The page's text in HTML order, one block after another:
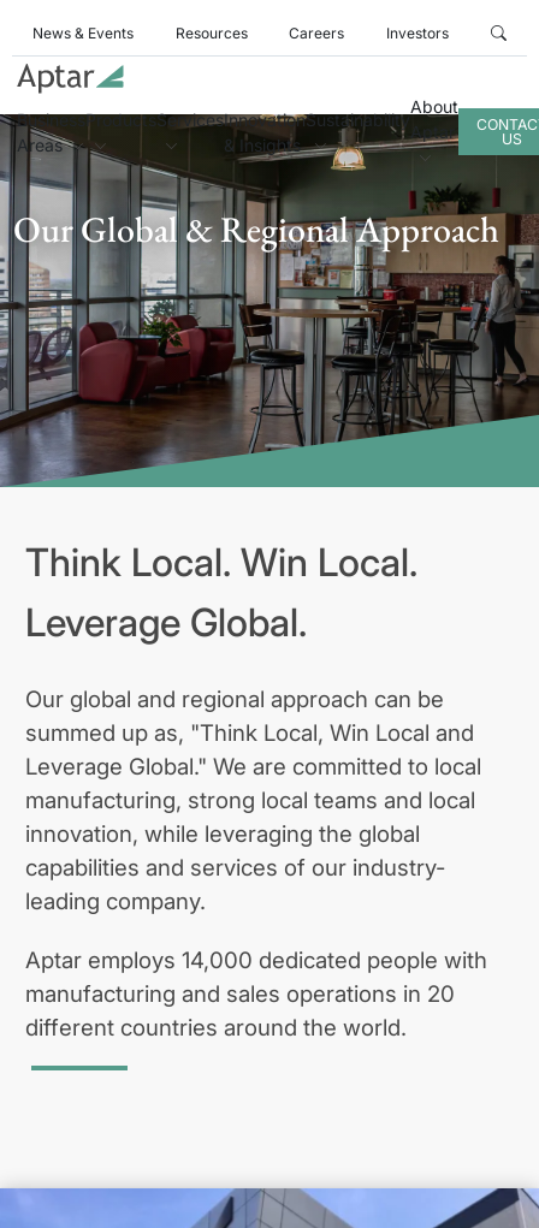
News & Events Resources Careers Investors
Business
Areas
ProductsServicesInnovation
& Insights
Sustainability
About
Aptar
US
Our Global & Regional Approach
Think Local. Win Local.
Leverage Global.
Our global and regional approach can be
summed up as, "Think Local, Win Local and
Leverage Global." We are committed to local
manufacturing, strong local teams and local
innovation, while leveraging the global
capabilities and services of our industry-
leading company.
Aptar employs 14,000 dedicated people with
manufacturing and sales operations in 20
different countries around the world.